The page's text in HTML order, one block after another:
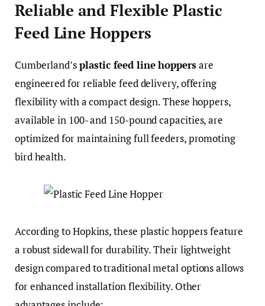
Reliable and Flexible Plastic
Feed Line Hoppers
Cumberland’splastic feed line hoppersare
engineered for reliable feed delivery, offering
flexibility with a compact design. These hoppers,
available in 100- and 150-pound capacities, are
optimized for maintaining full feeders, promoting
bird health.
According to Hopkins, these plastic hoppers feature
a robust sidewall for durability. Their lightweight
design compared to traditional metal options allows
for enhanced installation flexibility. Other